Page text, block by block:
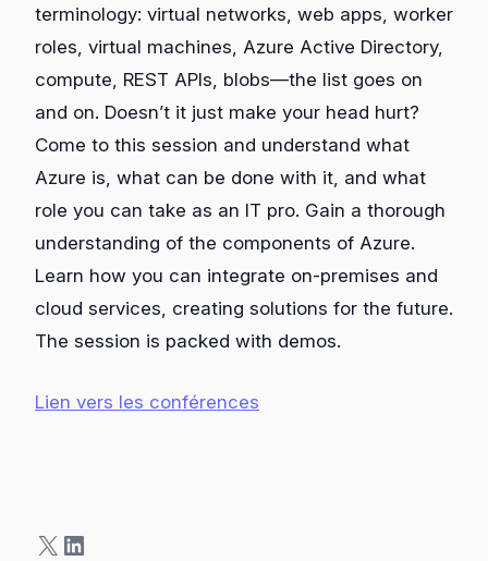
terminology: virtual networks, web apps, worker
roles, virtual machines, Azure Active Directory,
compute, REST APIs, blobs—the list goes on
and on. Doesn’t it just make your head hurt?
Come to this session and understand what
Azure is, what can be done with it, and what
role you can take as an IT pro. Gain a thorough
understanding of the components of Azure.
Learn how you can integrate on-premises and
cloud services, creating solutions for the future.
The session is packed with demos.
Lien vers les conférences
X LinkedIn